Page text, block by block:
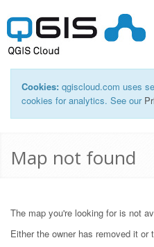
Cookies: qgiscloud.com uses
cookies for analytics. See our
Map not found
The map you're looking for is not
Either the owner has removed it